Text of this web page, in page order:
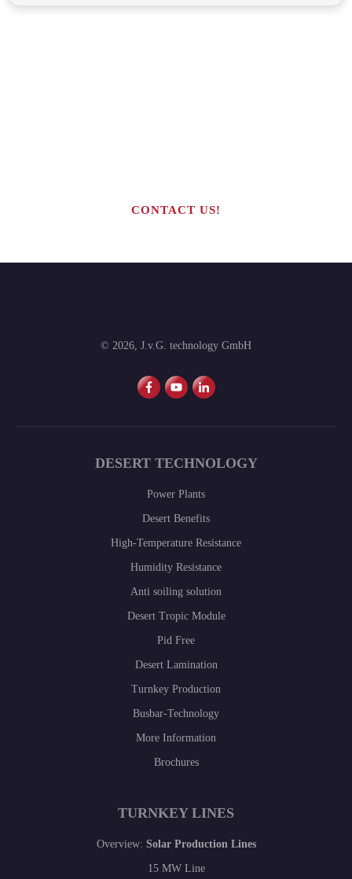
CONTACT US!
© 2026, J.v.G. technology GmbH
DESERT TECHNOLOGY
Power Plants
Desert Benefits
High-Temperature Resistance
Humidity Resistance
Anti soiling solution
Desert Tropic Module
Pid Free
Desert Lamination
Turnkey Production
Busbar-Technology
More Information
Brochures
TURNKEY LINES
Overview: Solar Production Lines
15 MW Line